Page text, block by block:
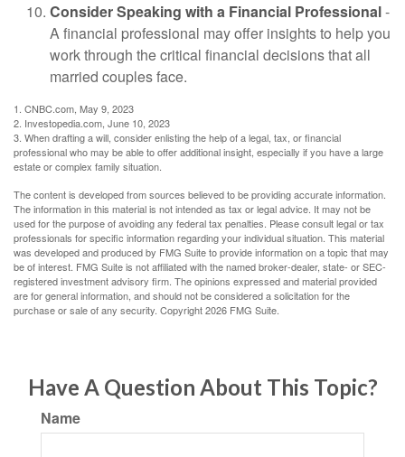
Consider Speaking with a Financial Professional-
A financial professional may offer insights to help you
work through the critical financial decisions that all
married couples face.
1. CNBC.com, May 9, 2023
2. Investopedia.com, June 10, 2023
3. When drafting a will, consider enlisting the help of a legal, tax, or financial
professional who may be able to offer additional insight, especially if you have a large
estate or complex family situation.
The content is developed from sources believed to be providing accurate information.
The information in this material is not intended as tax or legal advice. It may not be
used for the purpose of avoiding any federal tax penalties. Please consult legal or tax
professionals for specific information regarding your individual situation. This material
was developed and produced by FMG Suite to provide information on a topic that may
be of interest. FMG Suite is not affiliated with the named broker-dealer, state- or SEC-
registered investment advisory firm. The opinions expressed and material provided
are for general information, and should not be considered a solicitation for the
purchase or sale of any security. Copyright2026 FMG Suite.
Have A Question About This Topic?
Name